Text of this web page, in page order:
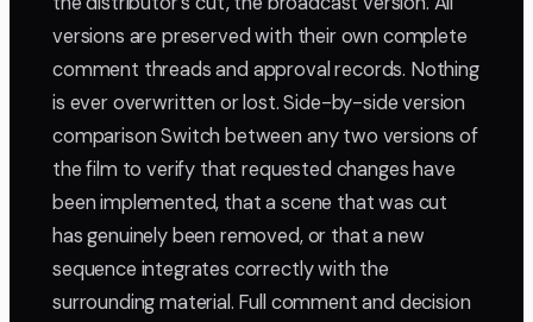
versions are preserved with their own complete
comment threads and approval records. Nothing
is ever overwritten or lost. Side-by-side version
comparison Switch between any two versions of
the film to verify that requested changes have
been implemented, that a scene that was cut
has genuinely been removed, or that a new
sequence integrates correctly with the
surrounding material. Full comment and decision